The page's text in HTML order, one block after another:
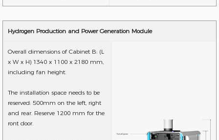
Hydrogen Production and Power Generation Module
Overall dimensions of Cabinet B: (L
x W x H) 1340 x 1100 x 2180 mm,
including fan height.
The installation space needs to be
reserved: 500mm on the left, right
and rear. Reserve 1200 mm for the
ront door.